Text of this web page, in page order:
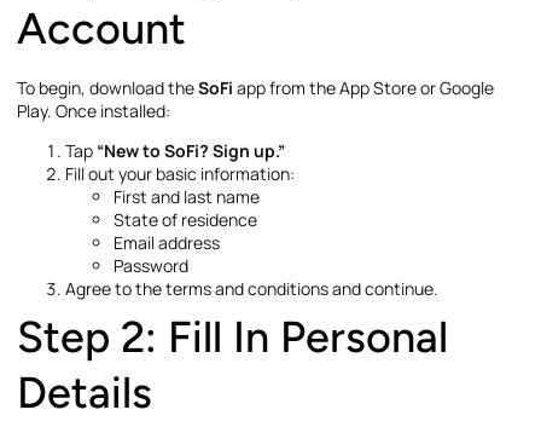
Account
To begin, download theSoFi app from the App Store or Google
Play. Once installed:
Tap “New to SoFi? Sign up.”
Fill out your basic information:
First and last name
State of residence
Email address
Password
Agree to the terms and conditions and continue.
Step 2: Fill In Personal
Details